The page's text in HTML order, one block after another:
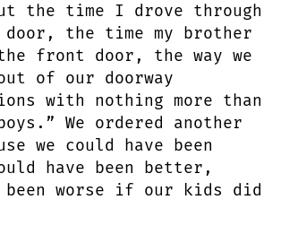
the time I drove through
door, the time my brother
front door, the way we
of our doorway
with nothing more than
We ordered another
we could have been
have been better,
been worse if our kids did